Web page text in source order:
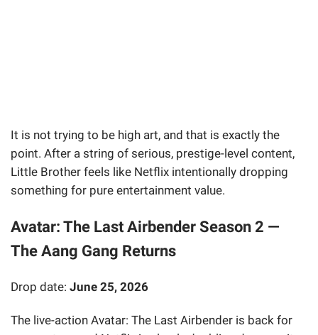
It is not trying to be high art, and that is exactly the
point. After a string of serious, prestige-level content,
Little Brother feels like Netflix intentionally dropping
something for pure entertainment value.
Avatar: The Last Airbender Season 2 —
The Aang Gang Returns
Drop date: June 25, 2026
The live-action Avatar: The Last Airbender is back for